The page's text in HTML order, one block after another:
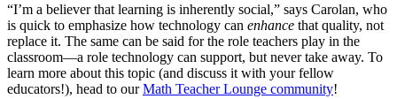
“I’m a believer that learning is inherently social,” says Carolan, who
is quick to emphasize how technology can enhance that quality, not
replace it. The same can be said for the role teachers play in the
classroom—a role technology can support, but never take away. To
learn more about this topic (and discuss it with your fellow
educators!), head to ourMath Teacher Lounge community!